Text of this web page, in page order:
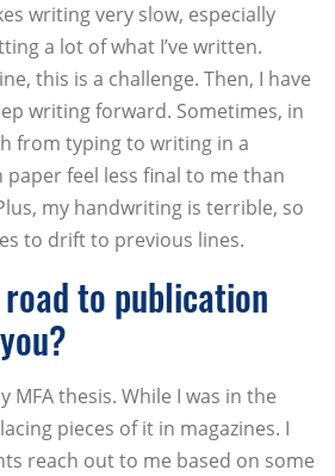
writing very slow, especially
a lot of what I’ve written.
this is a challenge. Then, I have
writing forward. Sometimes, in
from typing to writing in a
feel less final to me than
my handwriting is terrible, so
to drift to previous lines.
to publication
MFA thesis. While I was in the
pieces of it in magazines. I
reach out to me based on some